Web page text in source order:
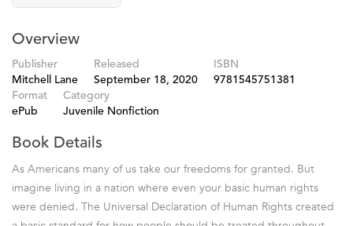
Overview
Publisher
Mitchell Lane
Released
September 18, 2020
ISBN
9781545751381
Format
ePub
Category
Juvenile Nonfiction
Book Details
As Americans many of us take our freedoms for granted. But
imagine living in a nation where even your basic human rights
were denied. The Universal Declaration of Human Rights created